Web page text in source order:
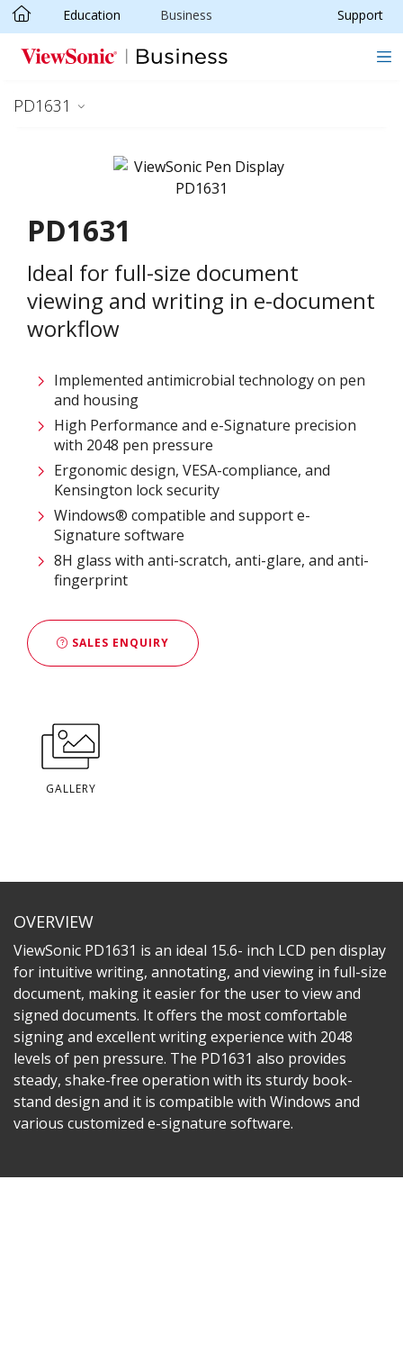
Skip to main content
Education Business Support
PD1631
PD1631
Ideal for full-size document
viewing and writing in e-document
workflow
Implemented antimicrobial technology on pen
and housing
High Performance and e-Signature precision
with 2048 pen pressure
Ergonomic design, VESA-compliance, and
Kensington lock security
Windows® compatible and support e-
Signature software
8H glass with anti-scratch, anti-glare, and anti-
fingerprint
SALES ENQUIRY
GALLERY
OVERVIEW
ViewSonic PD1631 is an ideal 15.6- inch LCD pen display
for intuitive writing, annotating, and viewing in full-size
document, making it easier for the user to view and
signed documents. It offers the most comfortable
signing and excellent writing experience with 2048
levels of pen pressure. The PD1631 also provides
steady, shake-free operation with its sturdy book-
stand design and it is compatible with Windows and
various customized e-signature software.